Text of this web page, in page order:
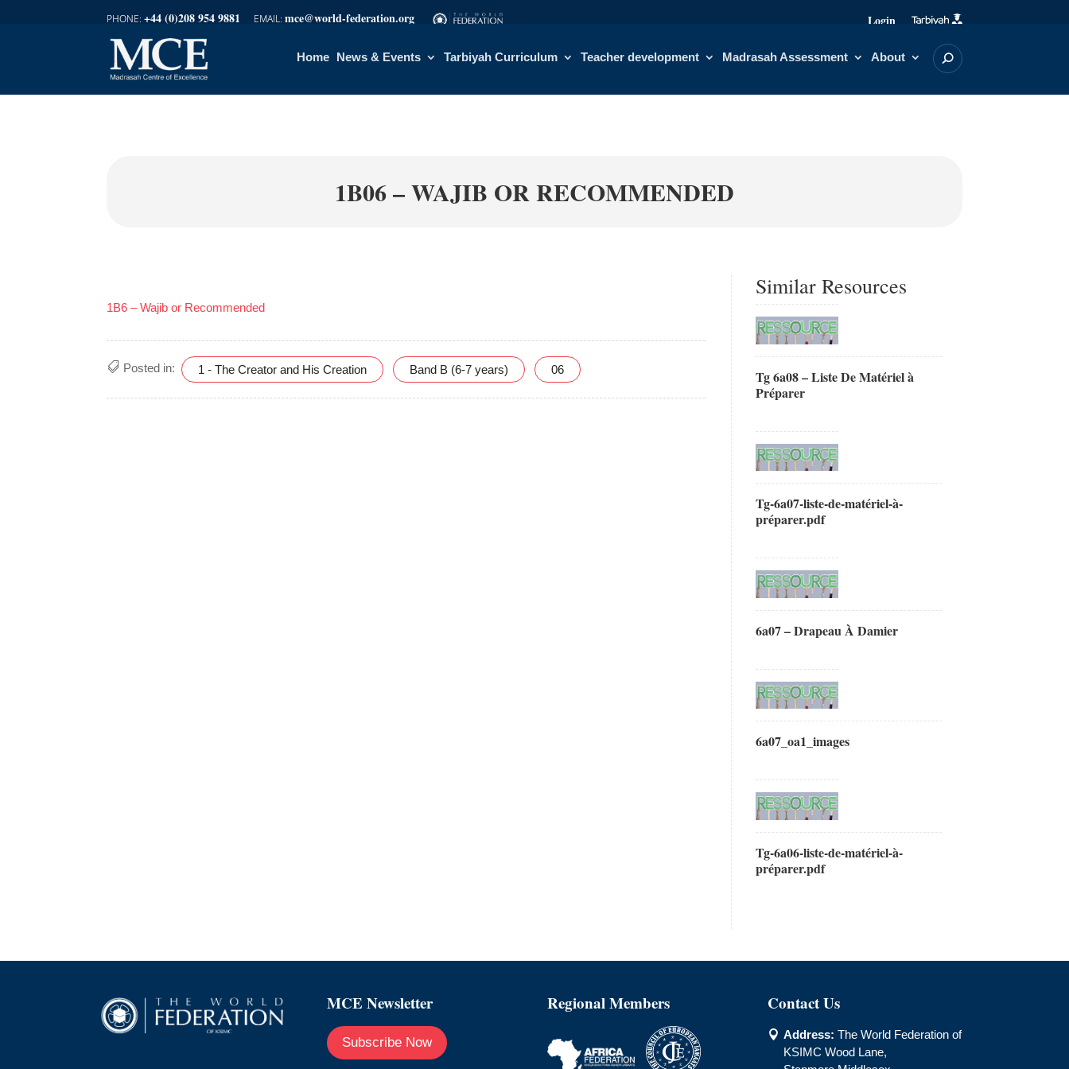
+44 (0)208 954 9881 mce@world-federation.org Login
Home News & Events Tarbiyah Curriculum Teacher development Madrasah Assessment About
1B06 – WAJIB OR RECOMMENDED
1B6 – Wajib or Recommended
Posted in: 1 - The Creator and His Creation Band B (6-7 years) 06
Similar Resources
Tg 6a08 – Liste De Matériel à
Préparer
Tg-6a07-liste-de-matériel-à-
préparer.pdf
6a07 – Drapeau À Damier
6a07_oa1_images
Tg-6a06-liste-de-matériel-à-
préparer.pdf
MCE Newsletter
Subscribe Now
Regional Members Contact Us
 Address: The World Federation of
KSIMC Wood Lane,